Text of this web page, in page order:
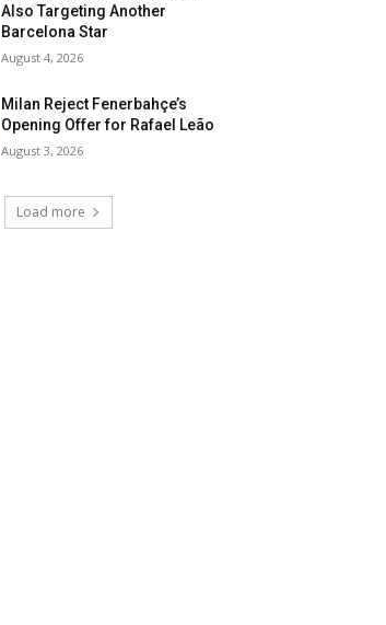
Also Targeting Another
Barcelona Star
August 4, 2026
Milan Reject Fenerbahçe’s
Opening Offer for Rafael Leão
August 3, 2026
Load more